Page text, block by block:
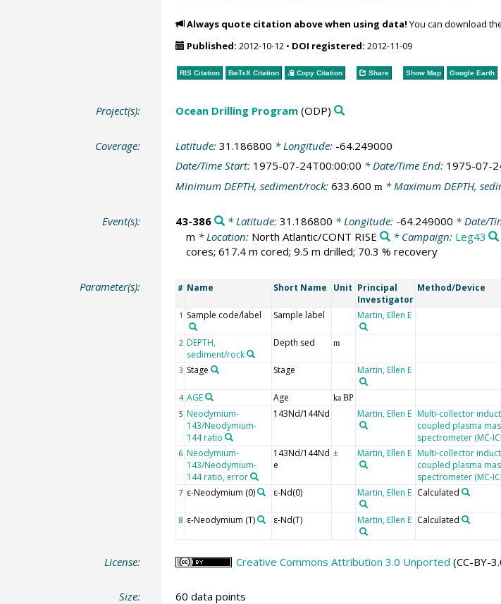
Always quote citation above when using data! You can download
Published: 2012-10-12• DOI registered: 2012-11-09
RIS Citation BibTeXCitation Copy Citation Share Show Map Google Earth
Project(s): Ocean Drilling Program(ODP)
Coverage: Latitude: 31.186800 * Longitude: -64.249000
Date/Time Start: 1975-07-24T00:00:00 * Date/Time End: 1975-07-
Minimum DEPTH, sediment/rock: 633.600 m * Maximum DEPTH,
Event(s): 43-386 * Latitude: 31.186800 * Longitude: -64.249000 * Date/
m * Location: North Atlantic/CONT RISE * Campaign: Leg43
cores; 617.4 m cored; 9.5 m drilled; 70.3 % recovery
Parameter(s): # Name Short Name Unit Principal
Investigator
Method/Device
1 Sample code/label Sample label Martin, Ellen E
2 DEPTH,
sediment/rock
Depth sed m
3 Stage Stage Martin, Ellen E
4 AGE Age ka BP
5 Neodymium-
143/Neodymium-
144 ratio
143Nd/144Nd Martin, Ellen E Multi-collector
coupled plasma
spectrometer (MC-
6 Neodymium-
143/Neodymium-
144 ratio, error
143Nd/144Nd
e
± Martin, Ellen E Multi-collector
coupled plasma
spectrometer (MC-
7 ε-Neodymium (0) ε-Nd(0) Martin, Ellen E Calculated
8 ε-Neodymium (T) ε-Nd(T) Martin, Ellen E Calculated
License: Creative Commons Attribution 3.0 Unported (CC-BY-
Size: 60 data points